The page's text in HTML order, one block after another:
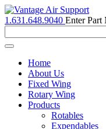
1.631.648.9040 Enter Part
Toggle
navigationHome
About Us
Fixed Wing
Rotary Wing
Products
Rotables
Expendables